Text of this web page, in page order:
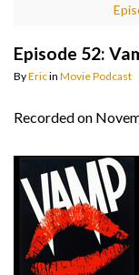
Episode 52:
ByEricin Movie Podcast
Recorded on